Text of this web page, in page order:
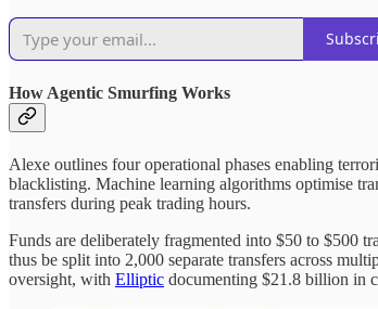
How Agentic Smurfing Works
Alexe outlines four operational phases enabling
blacklisting. Machine learning algorithms optimise
transfers during peak trading hours.
Funds are deliberately fragmented into $50 to $500
thus be split into 2,000 separate transfers across
oversight, with Elliptic documenting $21.8 billion in